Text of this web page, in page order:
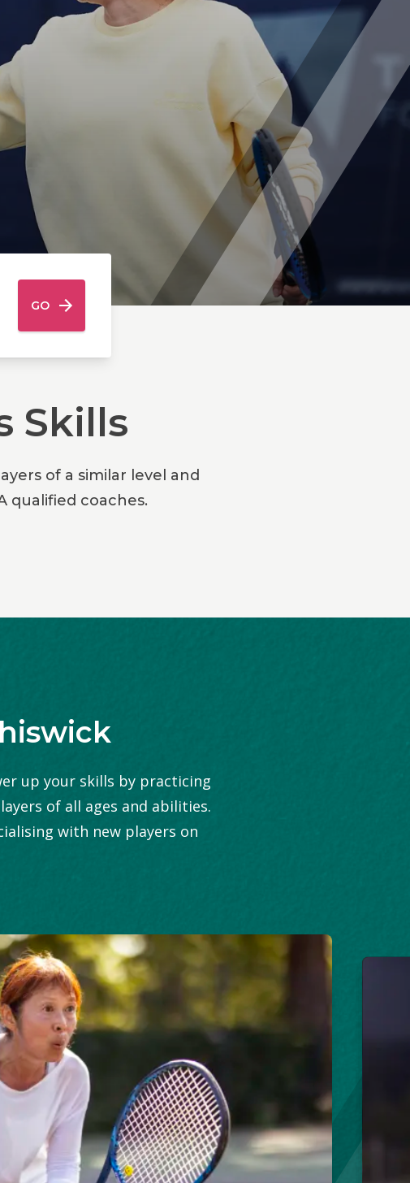
ABOUT PITSHANGER PARK
Tennis Camps (Ages 7-16)
Camps (Ages 5-14)
Camps (Ages 7-13)
GO
Skills
of a similar level and
qualified coaches.
up your skills by practicing
of all ages and abilities.
with new players on